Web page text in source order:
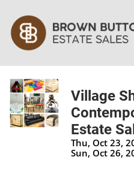
Village
Estate
Thu, Oct 23,
Sun, Oct 26,